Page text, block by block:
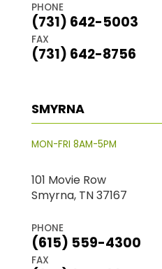
PHONE
(731) 642-5003
FAX
(731) 642-8756
SMYRNA
MON-FRI 8AM-5PM
101 Movie Row
Smyrna, TN 37167
PHONE
(615) 559-4300
FAX